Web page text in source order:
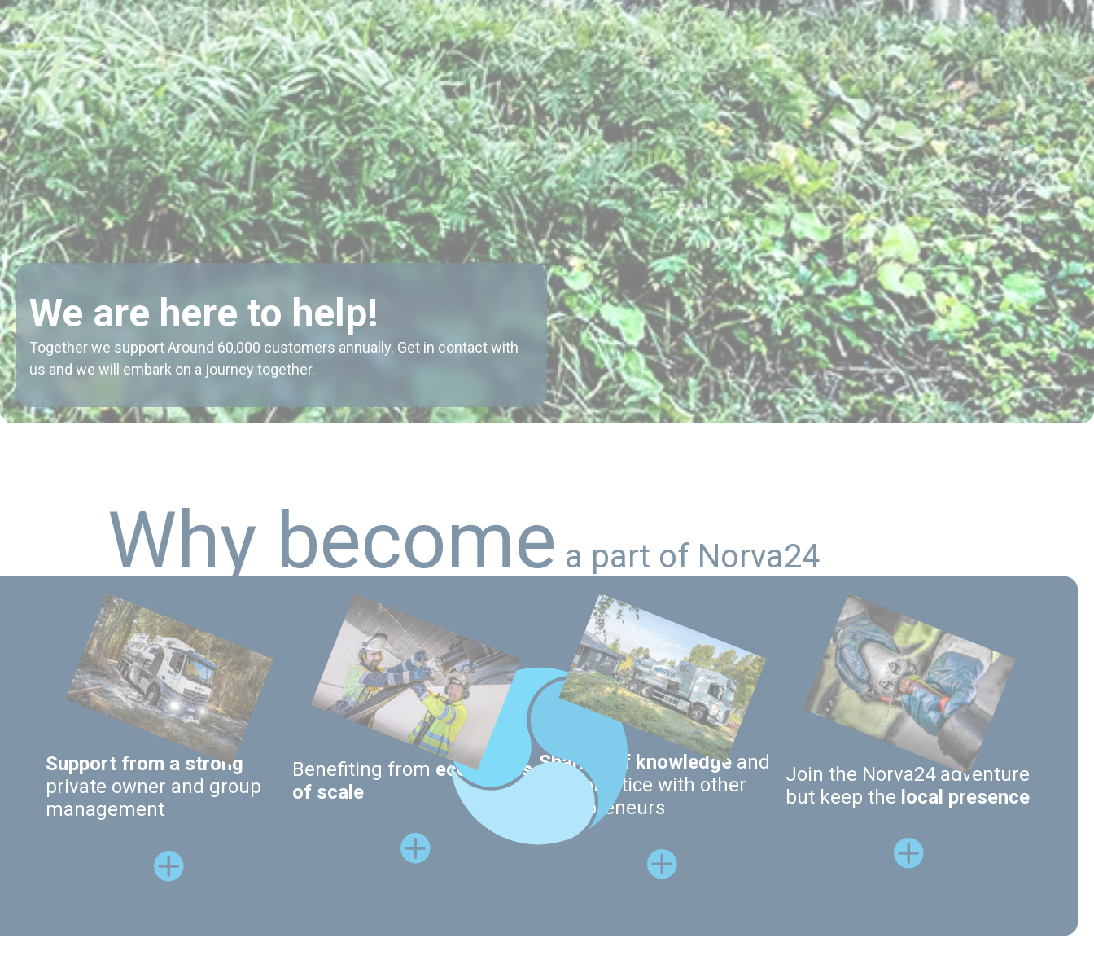
We are here to help!
Together we support Around 60,000 customers annually. Get in contact with
us and we will embark on a journey together.
Why become a part of Norva24
Support from a strong
private owner and group
management
Benefiting from economies
of scale
Sharing of knowledge and
best practice with other
entrepreneurs
Join the Norva24 adventure
but keep the local presence